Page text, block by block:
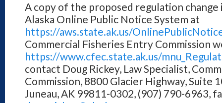
A copy of the proposed regulation
Alaska Online Public Notice System at
https://aws.state.ak.us/
Commercial Fisheries Entry Commission
https://www.cfec.state.ak.us/
contact Doug Rickey, Law Specialist,
Commission, 8800 Glacier Highway, Suite
Juneau, AK 99811-0302, (907) 790-6963,